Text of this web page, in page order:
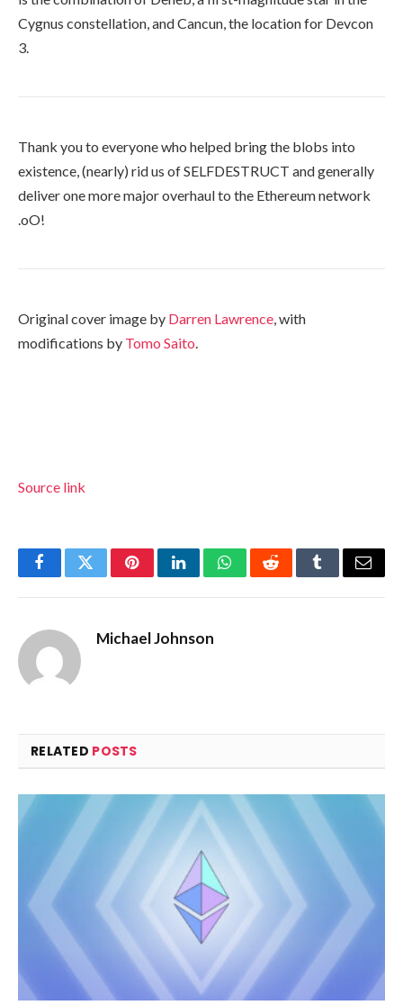
Cygnus constellation, and Cancun, the location for Devcon
3.
Thank you to everyone who helped bring the blobs into
existence, (nearly) rid us ofSELFDESTRUCT and generally
deliver one more major overhaul to the Ethereum network
.oO!
Original cover image by Darren Lawrence, with
modifications by Tomo Saito.
Source link
FacebookTwitterPinterestLinkedInWhatsAppRedditTumblrEmail
Michael Johnson
RELATED POSTS